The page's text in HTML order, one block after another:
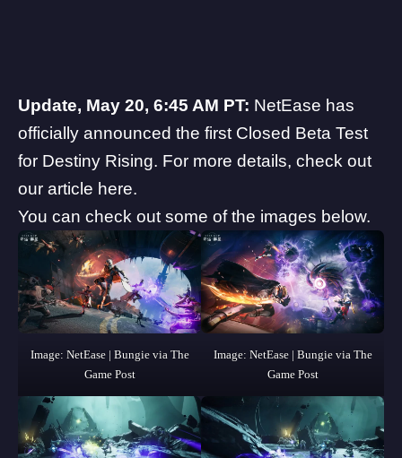
Update, May 20, 6:45 AM PT: NetEase has
officially announced the first Closed Beta Test
for Destiny Rising. For more details, check out
our article here.
You can check out some of the images below.
Image: NetEase | Bungie via The
Game Post
Image: NetEase | Bungie via The
Game Post